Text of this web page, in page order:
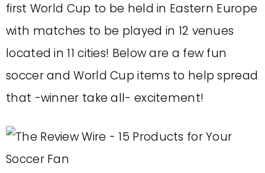
first World Cup to be held in Eastern Europe
with matches to be played in 12 venues
located in 11 cities! Below are a few fun
soccer and World Cup items to help spread
that -winner take all- excitement!